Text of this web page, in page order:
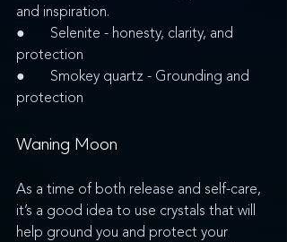
and inspiration.
●       Selenite - honesty, clarity, and
protection
●       Smokey quartz - Grounding and
protection
Waning Moon
As a time of both release and self-care,
it’s a good idea to use crystals that will
help ground you and protect your